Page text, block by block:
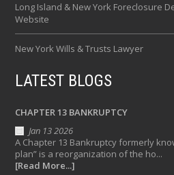
Long Island & New York Foreclosure
Website
New York Wills & Trusts Lawyer
LATEST BLOGS
CHAPTER 13 BANKRUPTCY
Jan 13 2026
A Chapter 13 Bankruptcy formerly
plan” is a reorganization of the ho...
[Read More...]